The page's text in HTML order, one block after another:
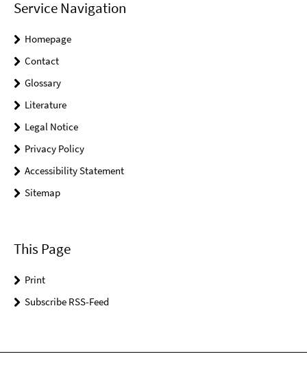
Service Navigation
Homepage
Contact
Glossary
Literature
Legal Notice
Privacy Policy
Accessibility Statement
Sitemap
This Page
Print
Subscribe RSS-Feed